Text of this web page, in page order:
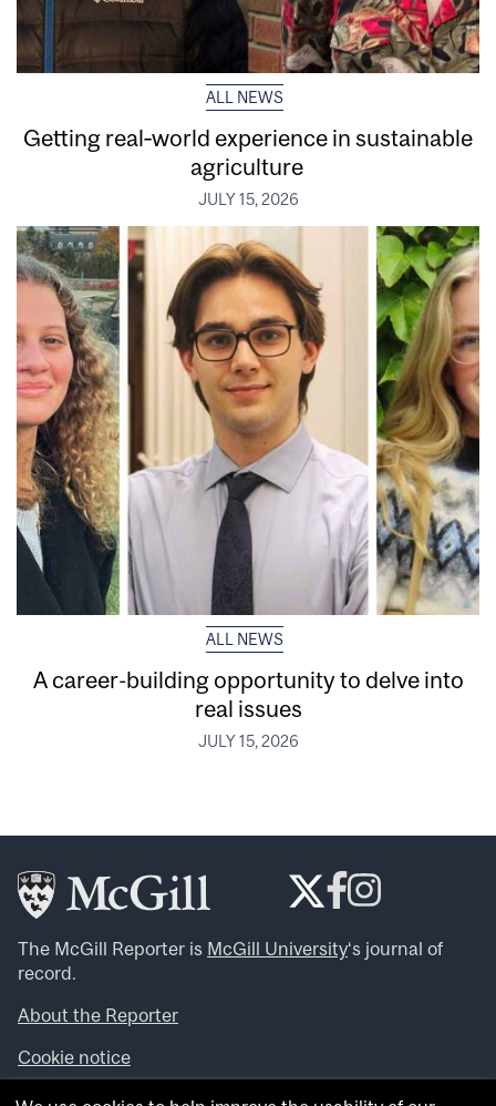
ALL NEWS
Getting real‑world experience in sustainable
agriculture
JULY 15, 2026
ALL NEWS
A career-building opportunity to delve into
real issues
JULY 15, 2026
The McGill Reporter is McGill University‘s journal of
record.
About the Reporter
Cookie notice
Looking for more news, videos and expert opinions? Try